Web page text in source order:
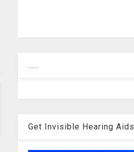
.....
Get Invisible Hearing Aids